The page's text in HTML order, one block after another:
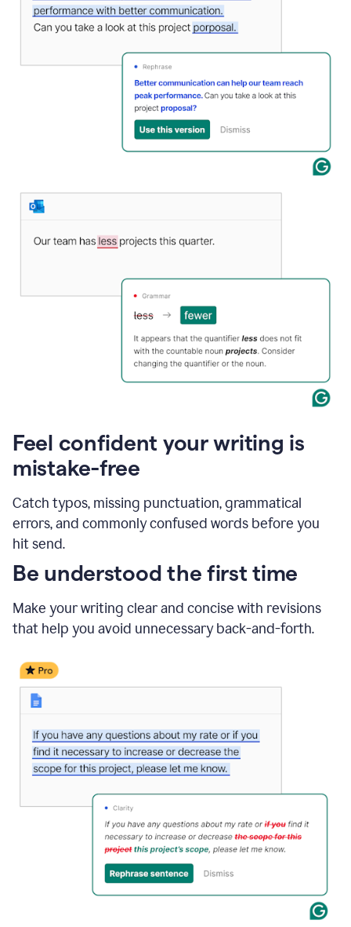
Feel confident your writing is
mistake-free
Catch typos, missing punctuation, grammatical
errors, and commonly confused words before you
hit send.
Be understood the first time
Make your writing clear and concise with revisions
that help you avoid unnecessary back-and-forth.